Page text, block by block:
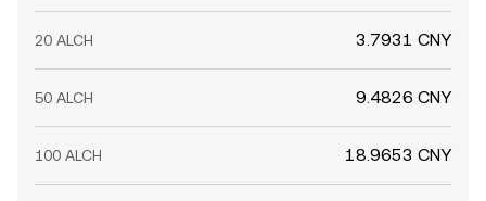
20 ALCH 3.7931 CNY
50 ALCH 9.4826 CNY
100 ALCH 18.9653 CNY